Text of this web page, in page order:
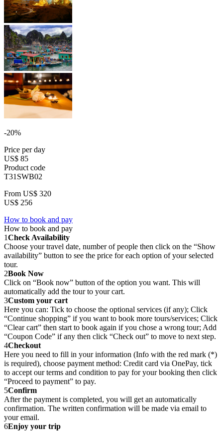
-20%
Price per day
US$ 85
Product code
T31SWB02
From US$ 320
US$ 256
How to book and pay
How to book and pay
1Check Availability
Choose your travel date, number of people then click on the “Show
availability” button to see the price for each option of your selected
tour.
2Book Now
Click on “Book now” button of the option you want. This will
automatically add the tour to your cart.
3Custom your cart
Here you can: Tick to choose the optional services (if any); Click
“Continue shopping” if you want to book more tours/services; Click
“Clear cart” then start to book again if you chose a wrong tour; Add
“Coupon Code” if any then click “Check out” to move to next step.
4Checkout
Here you need to fill in your information (Info with the red mark (*)
is required), choose payment method: Credit card via OnePay, tick
to accept our terms and condition to pay for your booking then click
“Proceed to payment” to pay.
5Confirm
After the payment is completed, you will get an automatically
confirmation. The written confirmation will be made via email to
your email.
6Enjoy your trip